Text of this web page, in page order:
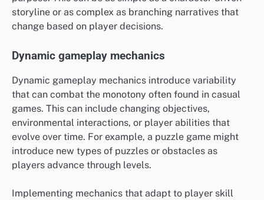
storyline or as complex as branching narratives that
change based on player decisions.
Dynamic gameplay mechanics
Dynamic gameplay mechanics introduce variability
that can combat the monotony often found in casual
games. This can include changing objectives,
environmental interactions, or player abilities that
evolve over time. For example, a puzzle game might
introduce new types of puzzles or obstacles as
players advance through levels.
Implementing mechanics that adapt to player skill